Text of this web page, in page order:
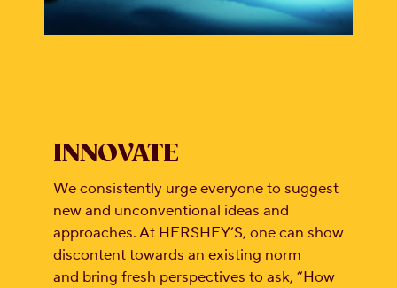
INNOVATE
We consistently urge everyone to suggest
new and unconventional ideas and
approaches. At HERSHEY’S, one can show
discontent towards an existing norm
and bring fresh perspectives to ask, “How